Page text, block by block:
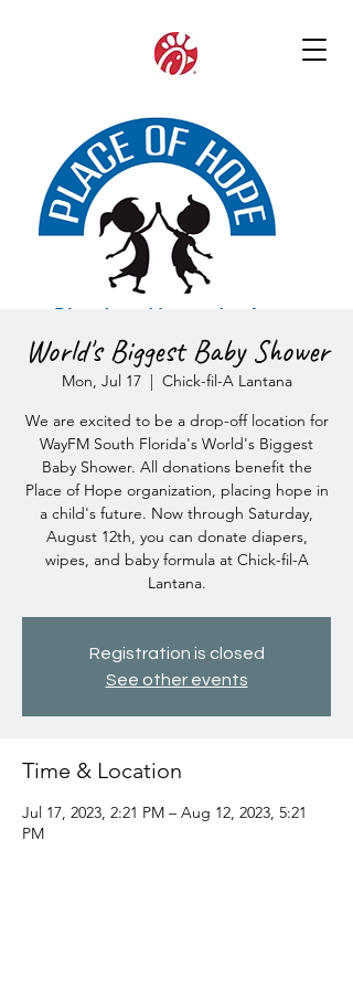
World's Biggest Baby Shower
Mon, Jul 17
  |
Chick-fil-A Lantana
We are excited to be a drop-off location for
WayFM South Florida's World's Biggest
Baby Shower. All donations benefit the
Place of Hope organization, placing hope in
a child's future. Now through Saturday,
August 12th, you can donate diapers,
wipes, and baby formula at Chick-fil-A
Lantana.
Registration is closed
See other events
Time & Location
Jul 17, 2023, 2:21 PM – Aug 12, 2023, 5:21
PM